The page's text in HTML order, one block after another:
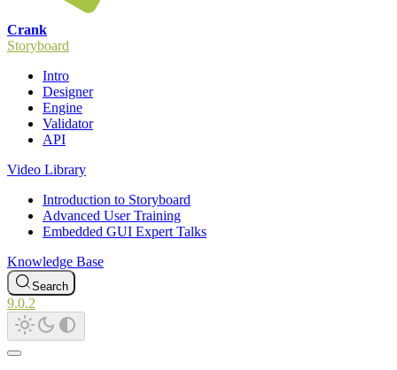
Crank
Storyboard
Intro
Designer
Engine
Validator
API
Video Library
Introduction to Storyboard
Advanced User Training
Embedded GUI Expert Talks
Knowledge Base
Search
9.0.2